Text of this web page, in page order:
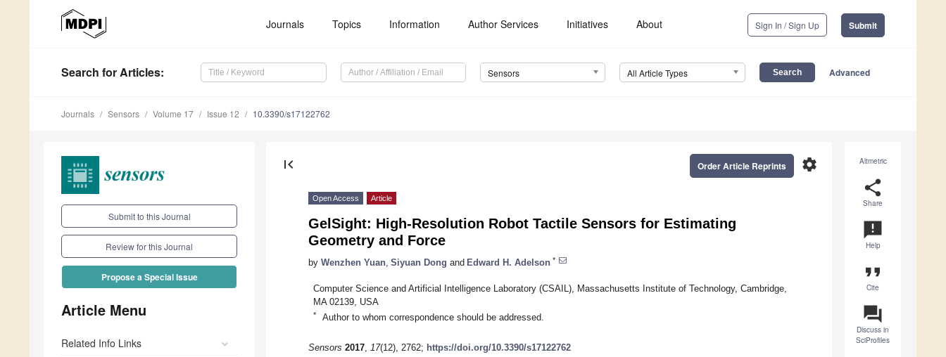
Journals Topics Information Author Services Initiatives About Sign In / Sign Up Submit
Search for Articles: Sensors All Article Types Advanced
Journals Sensors Volume 17 Issue 12 10.3390/s17122762
Submit to this Journal
Review for this Journal
Propose a Special Issue
Article Menu
Related Info Links
Altmetric
share
Share
announcement
Help
format_quote
Cite
question_answer
Discuss in
SciProfiles
first_page settings
Order Article Reprints
Open Access Article
GelSight: High-Resolution Robot Tactile Sensors for Estimating
Geometry and Force
by Wenzhen Yuan Siyuan Dong and Edward H. Adelson *
Computer Science and Artificial Intelligence Laboratory (CSAIL), Massachusetts Institute of Technology, Cambridge,
MA 02139, USA
* Author to whom correspondence should be addressed.
Sensors 2017, 17(12), 2762; https://doi.org/10.3390/s17122762